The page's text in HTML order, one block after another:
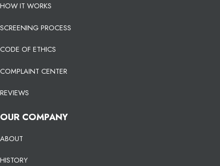
HOW IT WORKS
SCREENING PROCESS
CODE OF ETHICS
COMPLAINT CENTER
REVIEWS
OUR COMPANY
ABOUT
HISTORY